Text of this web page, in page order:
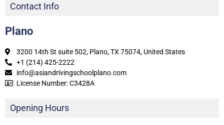
Contact Info
Plano
3200 14th St suite 502, Plano, TX 75074, United States
+1 (214) 425-2222
info@asiandrivingschoolplano.com
License Number: C3428A
Opening Hours